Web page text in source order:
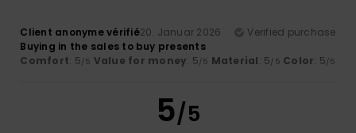
Client anonyme vérifié20. Januar 2026
Verified purchase
Buying in the sales to buy presents
Comfort: 5/5 Value for money: 5/5 Material: 5/5 Color: 5/5
5/5